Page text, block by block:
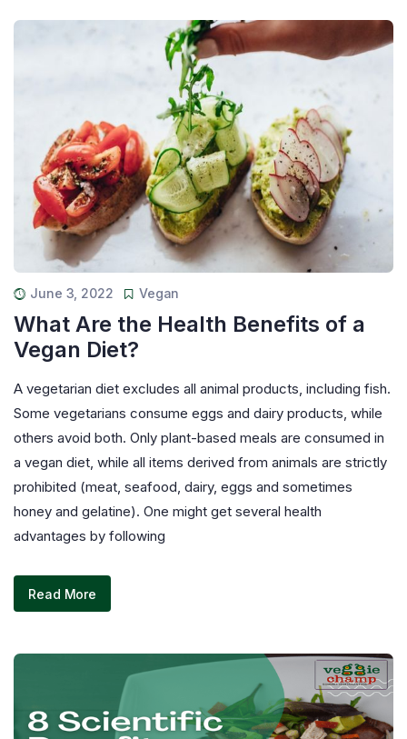
June 3, 2022 Vegan
What Are the Health Benefits of a
Vegan Diet?
A vegetarian diet excludes all animal products, including fish.
Some vegetarians consume eggs and dairy products, while
others avoid both. Only plant-based meals are consumed in
a vegan diet, while all items derived from animals are strictly
prohibited (meat, seafood, dairy, eggs and sometimes
honey and gelatine). One might get several health
advantages by following
Read More